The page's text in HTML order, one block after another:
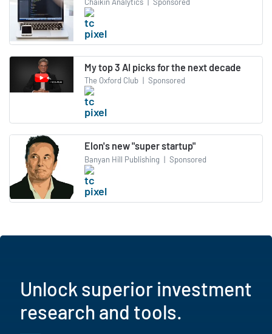
My top 3 AI picks for the next decade
The Oxford Club | Sponsored
Elon's new "super startup"
Banyan Hill Publishing | Sponsored
Unlock superior investment
research and tools.